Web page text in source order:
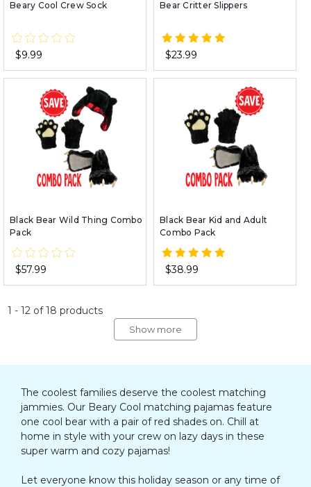
Beary Cool Crew Sock
$9.99
Bear Critter Slippers
$23.99
Black Bear Wild Thing Combo
Pack
$57.99
Black Bear Kid and Adult
Combo Pack
$38.99
1 - 12of18 products
Show more
The coolest families deserve the coolest matching
jammies. Our Beary Cool matching pajamas feature
one cool bear with a pair of red shades on. Chill at
home in style with your crew on lazy days in these
super warm and cozy pajamas!
Let everyone know this holiday season or any time of